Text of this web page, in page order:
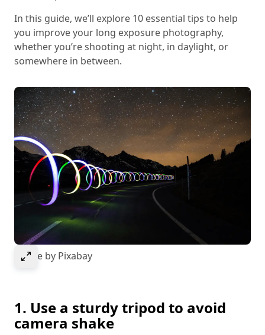
In this guide, we’ll explore 10 essential tips to help
you improve your long exposure photography,
whether you’re shooting at night, in daylight, or
somewhere in between.
Select to expand image
Image by Pixabay
1. Use a sturdy tripod to avoid
camera shake